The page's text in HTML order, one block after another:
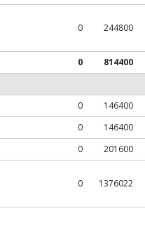
0 244800
0 814400
0 146400
0 146400
0 201600
0 1376022